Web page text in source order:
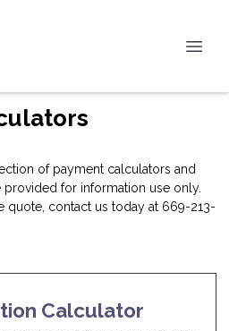
of payment calculators and
for information use only.
quote, contact us today at 669-213-
Calculator